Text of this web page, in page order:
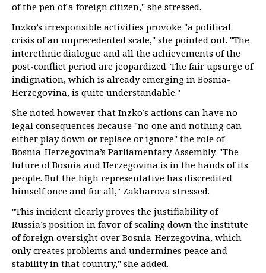
of the pen of a foreign citizen," she stressed.
Inzko’s irresponsible activities provoke "a political
crisis of an unprecedented scale," she pointed out. "The
interethnic dialogue and all the achievements of the
post-conflict period are jeopardized. The fair upsurge of
indignation, which is already emerging in Bosnia-
Herzegovina, is quite understandable."
She noted however that Inzko’s actions can have no
legal consequences because "no one and nothing can
either play down or replace or ignore" the role of
Bosnia-Herzegovina’s Parliamentary Assembly. "The
future of Bosnia and Herzegovina is in the hands of its
people. But the high representative has discredited
himself once and for all," Zakharova stressed.
"This incident clearly proves the justifiability of
Russia’s position in favor of scaling down the institute
of foreign oversight over Bosnia-Herzegovina, which
only creates problems and undermines peace and
stability in that country," she added.